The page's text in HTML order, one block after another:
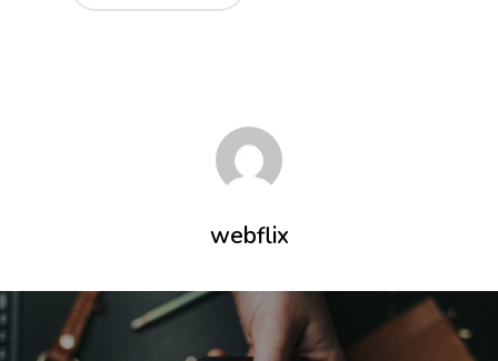
webflixServiços
Fale conosco